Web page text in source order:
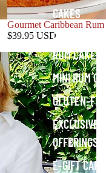
CAKES
COCONUT
RUM CAKES
MINI RUM
GLUTEN-
EXCLUSIVE
OFFERINGS
E-GIFT
Gourmet Caribbean
$39.95 USD